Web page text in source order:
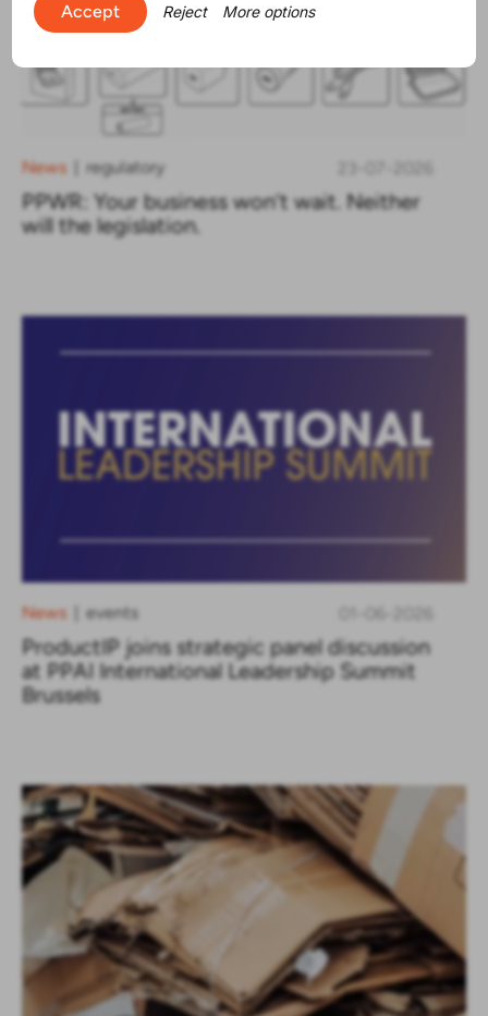
News regulatory
PPWR: Your business won’t wait. Neither
will the legislation.
News events 01-06-2026
ProductIP joins strategic panel discussion
at PPAI International Leadership Summit
Brussels
Accept Reject More options